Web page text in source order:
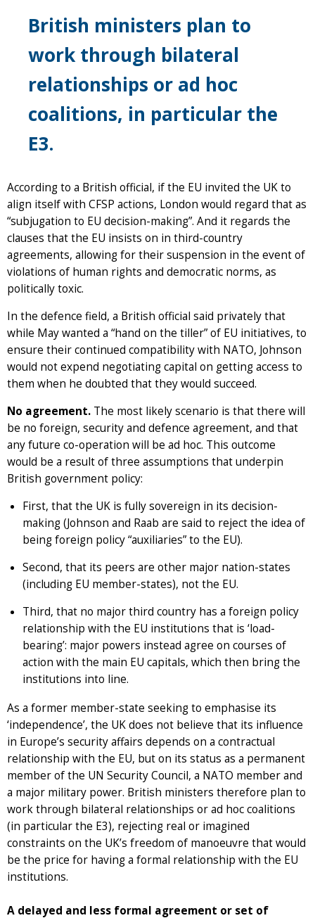
British ministers plan to
work through bilateral
relationships or ad hoc
coalitions, in particular the
E3.
According to a British official, if the EU invited the UK to
align itself with CFSP actions, London would regard that as
“subjugation to EU decision-making”. And it regards the
clauses that the EU insists on in third-country
agreements, allowing for their suspension in the event of
violations of human rights and democratic norms, as
politically toxic.
In the defence field, a British official said privately that
while May wanted a “hand on the tiller” of EU initiatives, to
ensure their continued compatibility with NATO, Johnson
would not expend negotiating capital on getting access to
them when he doubted that they would succeed.
No agreement. The most likely scenario is that there will
be no foreign, security and defence agreement, and that
any future co-operation will be ad hoc. This outcome
would be a result of three assumptions that underpin
British government policy:
First, that the UK is fully sovereign in its decision-
making (Johnson and Raab are said to reject the idea of
being foreign policy “auxiliaries” to the EU).
Second, that its peers are other major nation-states
(including EU member-states), not the EU.
Third, that no major third country has a foreign policy
relationship with the EU institutions that is ‘load-
bearing’: major powers instead agree on courses of
action with the main EU capitals, which then bring the
institutions into line.
As a former member-state seeking to emphasise its
‘independence’, the UK does not believe that its influence
in Europe’s security affairs depends on a contractual
relationship with the EU, but on its status as a permanent
member of the UN Security Council, a NATO member and
a major military power. British ministers therefore plan to
work through bilateral relationships or ad hoc coalitions
(in particular the E3), rejecting real or imagined
constraints on the UK’s freedom of manoeuvre that would
be the price for having a formal relationship with the EU
institutions.
A delayed and less formal agreement or set of